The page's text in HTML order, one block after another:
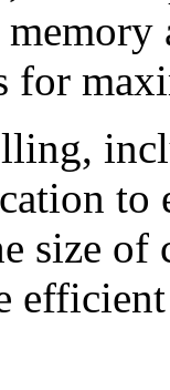
to
size
efficient